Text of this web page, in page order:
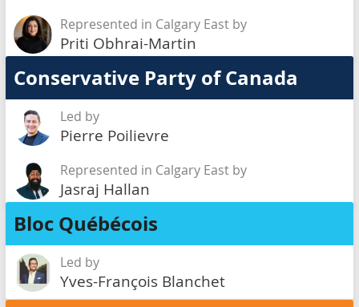
Represented in Calgary East by
Priti Obhrai-Martin
Conservative Party of Canada
Led by
Pierre Poilievre
Represented in Calgary East by
Jasraj Hallan
Bloc Québécois
Led by
Yves-François Blanchet